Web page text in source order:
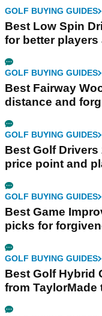
GOLF BUYING GUIDES
Best Low Spin
for better players
GOLF BUYING GUIDES
Best Fairway
distance and
GOLF BUYING GUIDES
Best Golf
price point and
GOLF BUYING GUIDES
Best Game
picks for
GOLF BUYING GUIDES
Best Golf Hybrid
from TaylorMade